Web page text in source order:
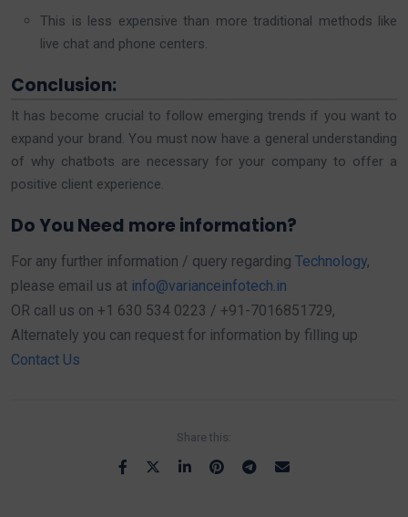
This is less expensive than more traditional methods like
live chat and phone centers.
Conclusion:
It has become crucial to follow emerging trends if you want to
expand your brand. You must now have a general understanding
of why chatbots are necessary for your company to offer a
positive client experience.
Do You Need more information?
For any further information / query regarding Technology,
please email us at info@varianceinfotech.in
OR call us on +1 630 534 0223 / +91-7016851729,
Alternately you can request for information by filling up
Contact Us
Share this: